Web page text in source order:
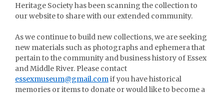
Heritage Society has been scanning the collection to
our website to share with our extended community.
As we continue to build new collections, we are seeking
new materials such as photographs and ephemera that
pertain to the community and business history of Essex
and Middle River. Please contact
essexmuseum@gmail.comif you have historical
memories or items to donate or would like to become a